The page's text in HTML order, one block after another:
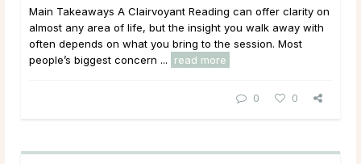
Main Takeaways A Clairvoyant Reading can offer clarity on
almost any area of life, but the insight you walk away with
often depends on what you bring to the session. Most
people’s biggest concern ...
read more
0 0